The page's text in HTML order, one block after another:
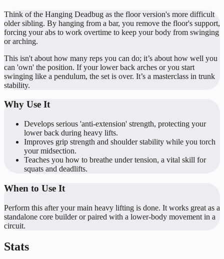
Think of the Hanging Deadbug as the floor version's more difficult
older sibling. By hanging from a bar, you remove the floor's support,
forcing your abs to work overtime to keep your body from swinging
or arching.
This isn't about how many reps you can do; it’s about how well you
can 'own' the position. If your lower back arches or you start
swinging like a pendulum, the set is over. It’s a masterclass in trunk
stability.
Why Use It
Develops serious 'anti-extension' strength, protecting your
lower back during heavy lifts.
Improves grip strength and shoulder stability while you torch
your midsection.
Teaches you how to breathe under tension, a vital skill for
squats and deadlifts.
When to Use It
Perform this after your main heavy lifting is done. It works great as a
standalone core builder or paired with a lower-body movement in a
circuit.
Stats